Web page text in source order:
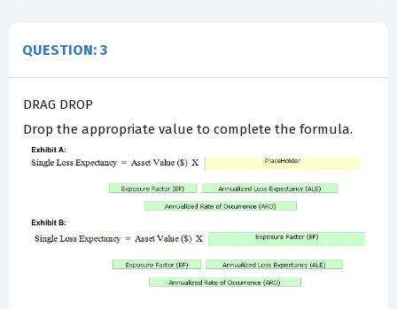
QUESTION: 3
DRAG DROP
Drop the appropriate value to complete the formula.